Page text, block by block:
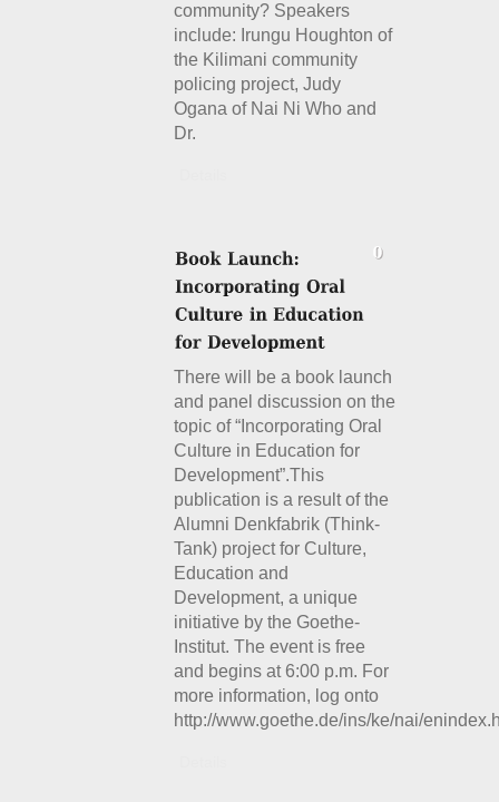
community? Speakers
include: Irungu Houghton of
the Kilimani community
policing project, Judy
Ogana of Nai Ni Who and
Dr.
There will be a book launch
and panel discussion on the
topic of “Incorporating Oral
Culture in Education for
Development”.This
publication is a result of the
Alumni Denkfabrik (Think-
Tank) project for Culture,
Education and
Development, a unique
initiative by the Goethe-
Institut. The event is free
and begins at 6:00 p.m. For
more information, log onto
http://www.goethe.de/ins/ke/nai/